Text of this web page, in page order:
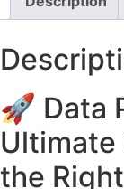
🚀 Data
Ultimate
the